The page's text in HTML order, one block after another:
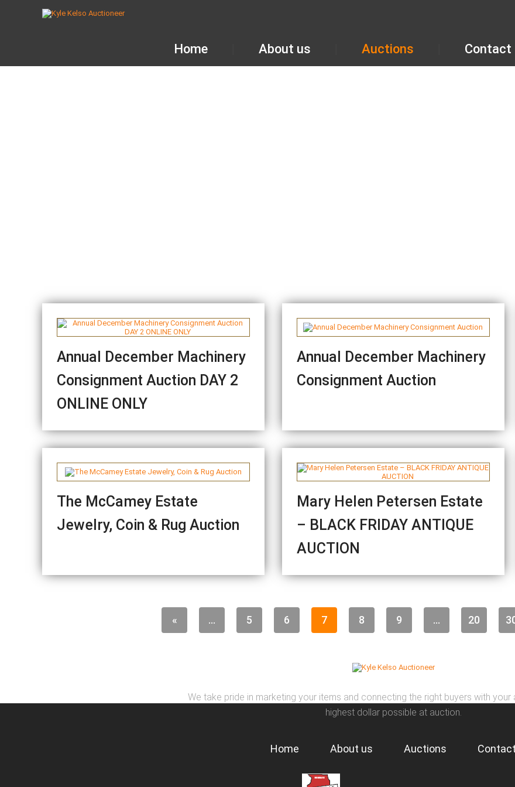
Home About us Auctions Contact
Annual December Machinery
Consignment Auction DAY 2
ONLINE ONLY
Annual December Machinery
Consignment Auction
The McCamey Estate
Jewelry, Coin & Rug Auction
Mary Helen Petersen Estate
– BLACK FRIDAY ANTIQUE
AUCTION
« ... 5 6 7 8 9 ... 20
We take pride in marketing your items and connecting the right buyers with your
highest dollar possible at auction.
Home About us Auctions Contact